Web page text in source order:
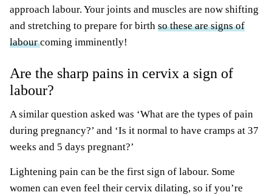
approach labour. Your joints and muscles are now shifting
and stretching to prepare for birth so these are signs of
labourcoming imminently!
Are the sharp pains in cervix a sign of
labour?
A similar question asked was ‘What are the types of pain
during pregnancy?’ and ‘Is it normal to have cramps at 37
weeks and 5 days pregnant?’
Lightening pain can be the first sign of labour. Some
women can even feel their cervix dilating, so if you’re